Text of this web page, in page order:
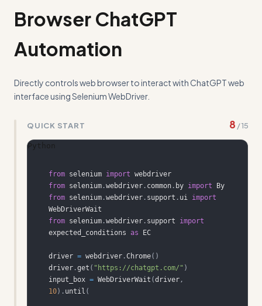
Browser ChatGPT
Automation
Directly controls web browser to interact with ChatGPT web
interface using Selenium WebDriver.
QUICK START 8 /15
Python
from selenium import
from selenium .webdriver . common . by import
from selenium .webdriver . support . ui import
from selenium .webdriver . support import
expected_conditions as
driver = webdriver .Chrome( )
driver .get ( "https://chatgpt.com/" )
input_box = WebDriverWait (driver,
10) . until (